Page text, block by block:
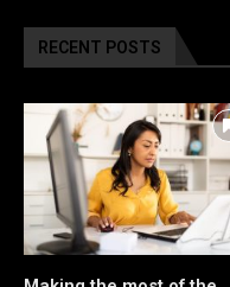
RECENT POSTS